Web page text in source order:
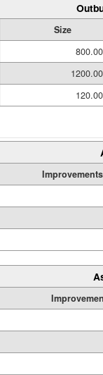
Size
Improvements